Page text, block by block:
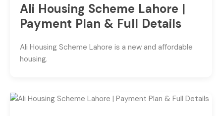
Ali Housing Scheme Lahore |
Payment Plan & Full Details
Ali Housing Scheme Lahore is a new and affordable
housing.